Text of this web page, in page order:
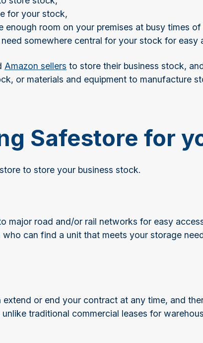
for your stock,
room on your premises at busy times of
somewhere central for your stock for easy
Amazon sellers to store their business stock,
or materials and equipment to manufacture
Safestore for
to store your business stock.
major road and/or rail networks for easy
can find a unit that meets your storage
or end your contract at any time, and
traditional commercial leases for